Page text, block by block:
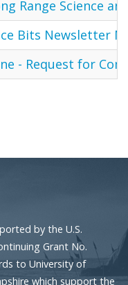
Range Science
Bits Newsletter
- Request for
by the U.S.
Grant No.
to University of
which support the